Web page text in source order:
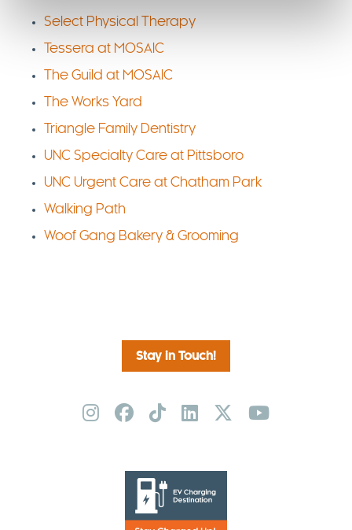
Select Physical Therapy
Tessera at MOSAIC
The Guild at MOSAIC
The Works Yard
Triangle Family Dentistry
UNC Specialty Care at Pittsboro
UNC Urgent Care at Chatham Park
Walking Path
Woof Gang Bakery & Grooming
Stay in Touch!